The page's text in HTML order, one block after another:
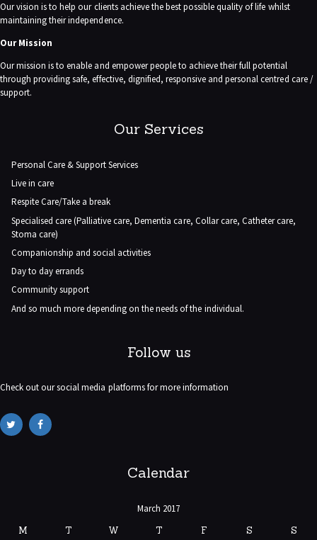
Our vision is to help our clients achieve the best possible quality of life whilst
maintaining their independence.
Our Mission
Our mission is to enable and empower people to achieve their full potential
through providing safe, effective, dignified, responsive and personal centred care /
support.
Our Services
Personal Care & Support Services
Live in care
Respite Care/Take a break
Specialised care (Palliative care, Dementia care, Collar care, Catheter care,
Stoma care)
Companionship and social activities
Day to day errands
Community support
And so much more depending on the needs of the individual.
Follow us
Check out our social media platforms for more information
Calendar
March 2017
M
T W T F S S